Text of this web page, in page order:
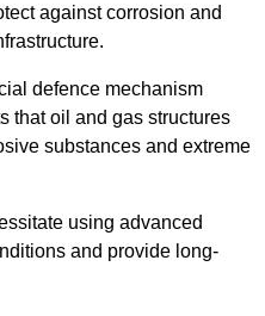
against corrosion and
defence mechanism
that oil and gas structures
substances and extreme
using advanced
and provide long-